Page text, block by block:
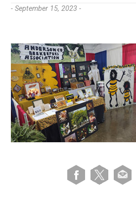
- September 15, 2023 -